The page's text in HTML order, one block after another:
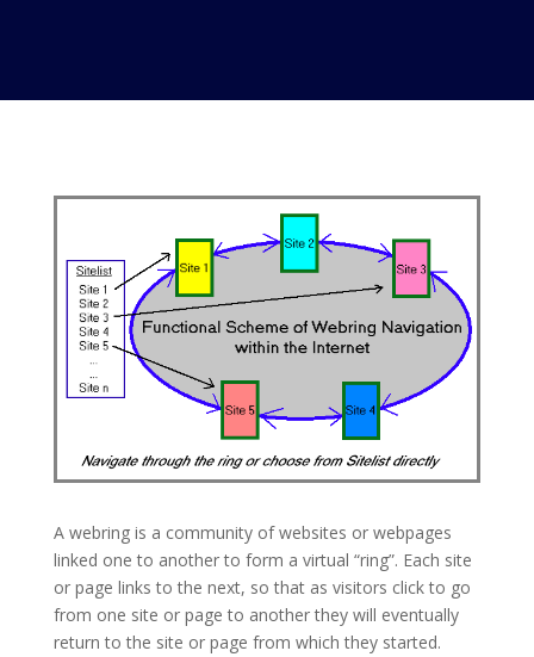
A webring is a community of websites or webpages
linked one to another to form a virtual “ring”. Each site
or page links to the next, so that as visitors click to go
from one site or page to another they will eventually
return to the site or page from which they started.